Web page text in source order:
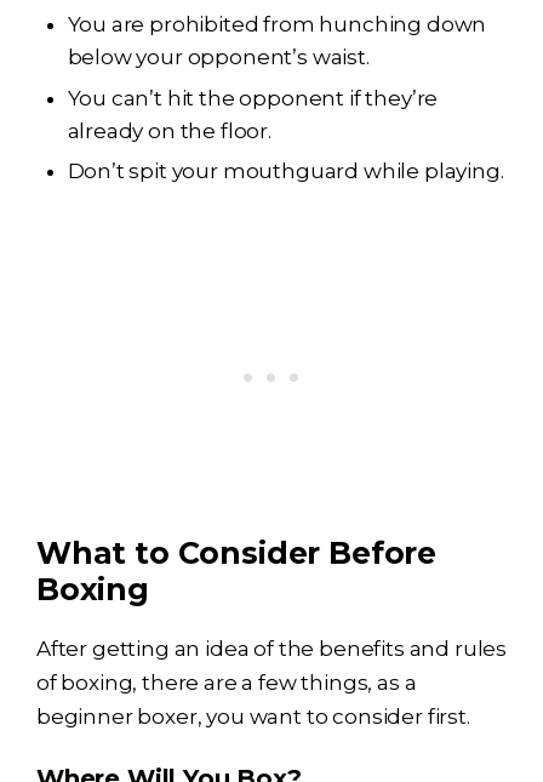
You are prohibited from hunching down
below your opponent’s waist.
You can’t hit the opponent if they’re
already on the floor.
Don’t spit your mouthguard while playing.
What to Consider Before
Boxing
After getting an idea of the benefits and rules
of boxing, there are a few things, as a
beginner boxer, you want to consider first.